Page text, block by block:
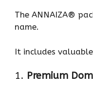
The ANNAIZA®
name.
It includes
1. Premium